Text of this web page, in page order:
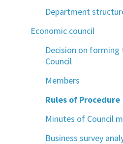
Department
Economic council
Decision on forming
Council
Members
Rules of Procedure
Minutes of Council
Business survey